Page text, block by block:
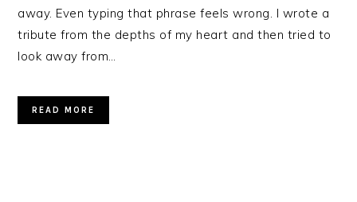
away. Even typing that phrase feels wrong. I wrote a
tribute from the depths of my heart and then tried to
look away from…
READ MORE